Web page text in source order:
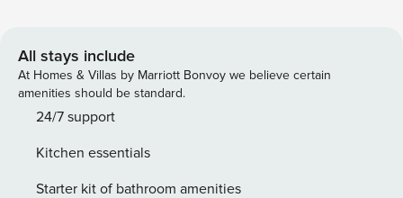
CLEAR ID verification and a background check (no
evictions, collections, or criminal records). A passport is
required for international guests. Stays of 30+ Nights The
primary guest must complete a soft credit check (minimum
will request your email address to send a secure check-in
All stays include
At Homes & Villas by Marriott Bonvoy we believe certain
amenities should be standard.
24/7 support
Kitchen essentials
Starter kit of bathroom amenities